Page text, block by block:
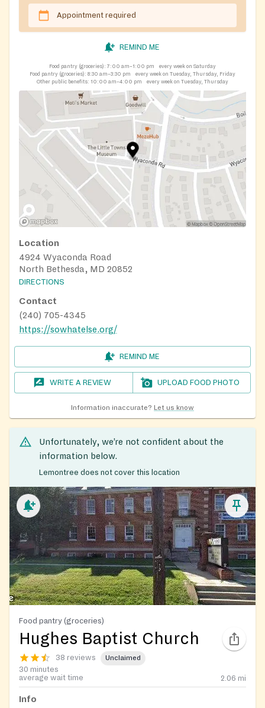
5995.
Appointment required
REMIND ME
Food pantry (groceries): 7:00 am–1:00 pm
every week on Saturday
Food pantry (groceries): 8:30 am–3:30 pm
every week on Tuesday, Thursday, Friday
Other public benefits: 10:00 am–4:00 pm every week on Tuesday, Thursday
Location
4924 Wyaconda Road
North Bethesda, MD 20852
DIRECTIONS
Contact
(240) 705-4345
https://sowhatelse.org/
REMIND ME
WRITE A REVIEW UPLOAD FOOD PHOTO
Information inaccurate? Let us know
Unfortunately, we’re not confident about the
information below.
Lemontree does not cover this location
Food pantry (groceries)
Hughes Baptist Church
38 reviews Unclaimed
30 minutes
average wait time
2.06 mi
Info